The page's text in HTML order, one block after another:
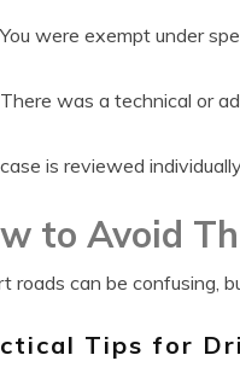
You were exempt under
There was a technical or
is reviewed
to Avoid
roads can be confusing,
Tips for